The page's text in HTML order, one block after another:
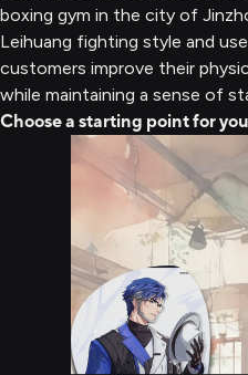
boxing gym in the city of
Leihuang fighting style and
customers improve their
while maintaining a sense of
Choose a starting point for